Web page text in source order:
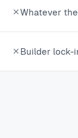
Whatever
Builder lock-